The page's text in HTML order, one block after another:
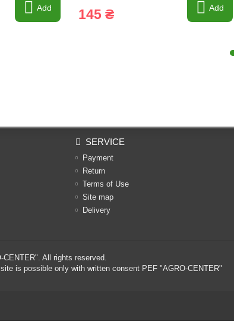
Add 145 ₴ Add
SERVICE
Payment
Return
Terms of Use
Site map
Delivery
CENTER". All rights reserved.
is possible only with written consent PEF "AGRO-CENTER"